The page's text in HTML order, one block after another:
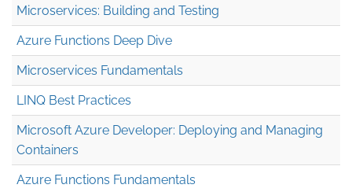
Microservices: Building and Testing
Azure Functions Deep Dive
Microservices Fundamentals
LINQ Best Practices
Microsoft Azure Developer: Deploying and Managing
Containers
Azure Functions Fundamentals